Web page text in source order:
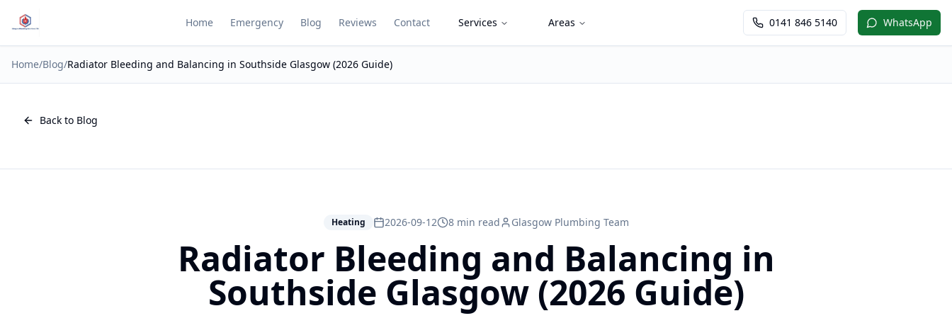
Home Emergency Blog Reviews Contact Services Areas 0141 846 5140 WhatsApp
Home/Blog/Radiator Bleeding and Balancing in Southside Glasgow (2026 Guide)
Back to Blog
Heating 2026-09-12 8 min read Glasgow Plumbing Team
Radiator Bleeding and Balancing in
Southside Glasgow (2026 Guide)